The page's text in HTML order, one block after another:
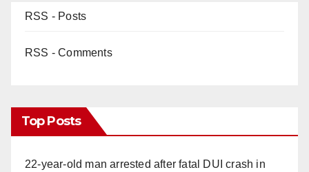
RSS - Posts
RSS - Comments
Top Posts
22-year-old man arrested after fatal DUI crash in